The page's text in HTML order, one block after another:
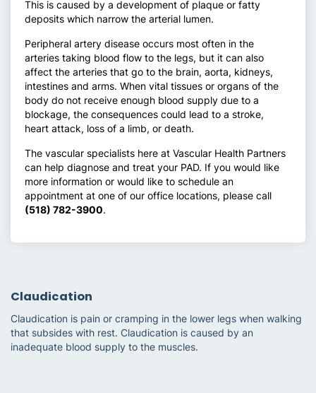
This is caused by a development of plaque or fatty
deposits which narrow the arterial lumen.
Peripheral artery disease occurs most often in the
arteries taking blood flow to the legs, but it can also
affect the arteries that go to the brain, aorta, kidneys,
intestines and arms. When vital tissues or organs of the
body do not receive enough blood supply due to a
blockage, the consequences could lead to a stroke,
heart attack, loss of a limb, or death.
The vascular specialists here at Vascular Health Partners
can help diagnose and treat your PAD. If you would like
more information or would like to schedule an
appointment at one of our office locations, please call
(518) 782-3900.
Claudication
Claudication is pain or cramping in the lower legs when walking
that subsides with rest. Claudication is caused by an
inadequate blood supply to the muscles.